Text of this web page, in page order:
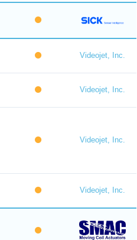
Videojet, Inc.
Videojet, Inc.
Videojet, Inc.
Videojet, Inc.